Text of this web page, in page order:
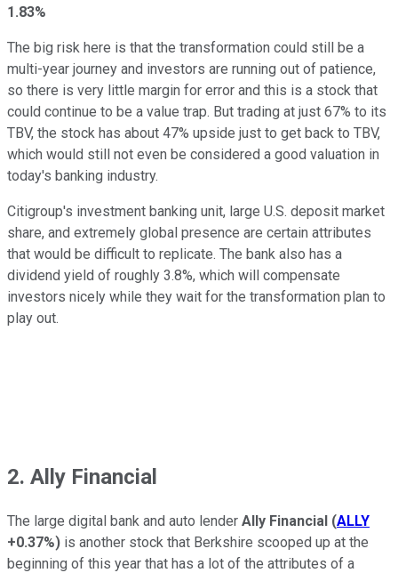
1.83%
The big risk here is that the transformation could still be a
multi-year journey and investors are running out of patience,
so there is very little margin for error and this is a stock that
could continue to be a value trap. But trading at just 67% to its
TBV, the stock has about 47% upside just to get back to TBV,
which would still not even be considered a good valuation in
today's banking industry.
Citigroup's investment banking unit, large U.S. deposit market
share, and extremely global presence are certain attributes
that would be difficult to replicate. The bank also has a
dividend yield of roughly 3.8%, which will compensate
investors nicely while they wait for the transformation plan to
play out.
2. Ally Financial
The large digital bank and auto lender Ally Financial (ALLY
+0.37%) is another stock that Berkshire scooped up at the
beginning of this year that has a lot of the attributes of a